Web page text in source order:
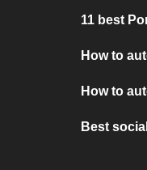
11 best
How to
How to
Best